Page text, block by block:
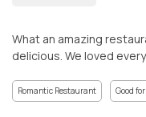
What an amazing
delicious. We loved
Romantic Restaurant Good